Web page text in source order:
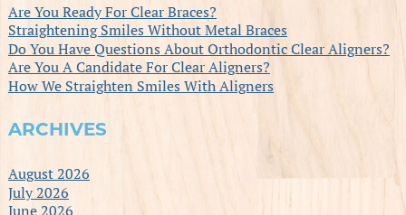
Are You Ready For Clear Braces?
Straightening Smiles Without Metal Braces
Do You Have Questions About Orthodontic Clear Aligners?
Are You A Candidate For Clear Aligners?
How We Straighten Smiles With Aligners
ARCHIVES
August 2026
July 2026
June 2026